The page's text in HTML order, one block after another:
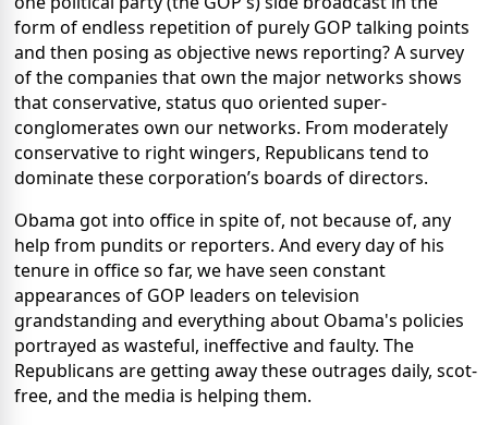
form of endless repetition of purely GOP talking points
and then posing as objective news reporting? A survey
of the companies that own the major networks shows
that conservative, status quo oriented super-
conglomerates own our networks. From moderately
conservative to right wingers, Republicans tend to
dominate these corporation’s boards of directors.
Obama got into office in spite of, not because of, any
help from pundits or reporters. And every day of his
tenure in office so far, we have seen constant
appearances of GOP leaders on television
grandstanding and everything about Obama's policies
portrayed as wasteful, ineffective and faulty. The
Republicans are getting away these outrages daily, scot-
free, and the media is helping them.